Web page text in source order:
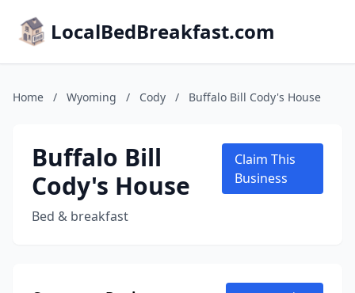
LocalBedBreakfast.com
Home / Wyoming / Cody / Buffalo Bill Cody's House
Buffalo Bill
Cody's House
Bed & breakfast
Claim This
Business